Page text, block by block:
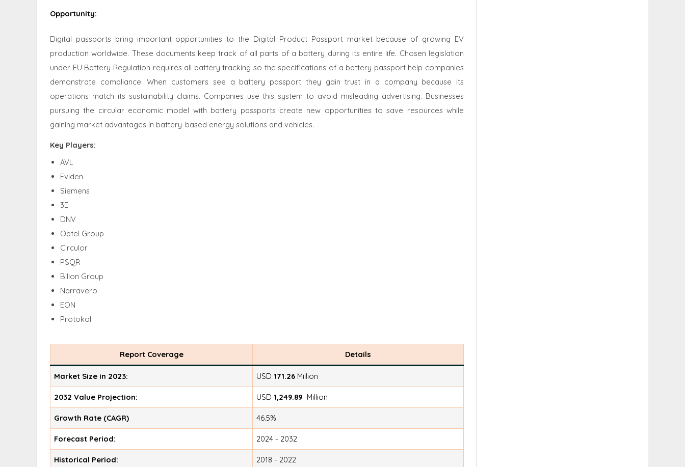
Opportunity:
Digital passports bring important opportunities to the Digital Product Passport market because of growing EV
production worldwide. These documents keep track of all parts of a battery during its entire life. Chosen legislation
under EU Battery Regulation requires all battery tracking so the specifications of a battery passport help companies
demonstrate compliance. When customers see a battery passport they gain trust in a company because its
operations match its sustainability claims. Companies use this system to avoid misleading advertising. Businesses
pursuing the circular economic model with battery passports create new opportunities to save resources while
gaining market advantages in battery-based energy solutions and vehicles.
Key Players:
AVL
Eviden
Siemens
3E
DNV
Optel Group
Circulor
PSQR
Billon Group
Narravero
EON
Protokol
Report Coverage Details
Market Size in 2023: USD171.26 Million
2032 Value Projection: USD1,249.89 Million
Growth Rate (CAGR) 46.5%
Forecast Period: 2024 - 2032
Historical Period: 2018 - 2022